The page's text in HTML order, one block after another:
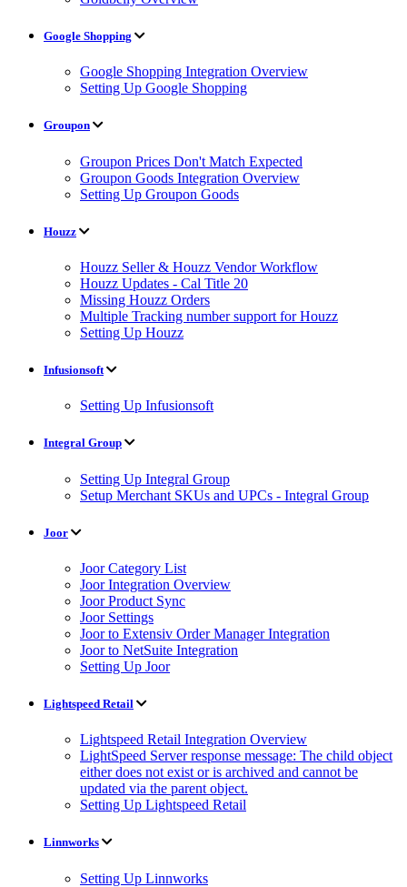
Google Shopping
Google Shopping Integration Overview
Setting Up Google Shopping
Groupon
Groupon Prices Don't Match Expected
Groupon Goods Integration Overview
Setting Up Groupon Goods
Houzz
Houzz Seller & Houzz Vendor Workflow
Houzz Updates - Cal Title 20
Missing Houzz Orders
Multiple Tracking number support for Houzz
Setting Up Houzz
Infusionsoft
Setting Up Infusionsoft
Integral Group
Setting Up Integral Group
Setup Merchant SKUs and UPCs - Integral Group
Joor
Joor Category List
Joor Integration Overview
Joor Product Sync
Joor Settings
Joor to Extensiv Order Manager Integration
Joor to NetSuite Integration
Setting Up Joor
Lightspeed Retail
Lightspeed Retail Integration Overview
LightSpeed Server response message: The child object
either does not exist or is archived and cannot be
updated via the parent object.
Setting Up Lightspeed Retail
Linnworks
Setting Up Linnworks